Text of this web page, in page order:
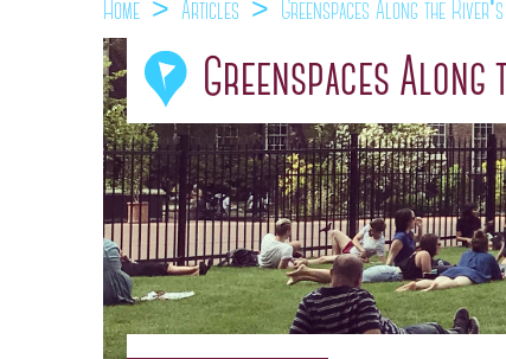
Home Articles Greenspaces Along the
Greenspaces